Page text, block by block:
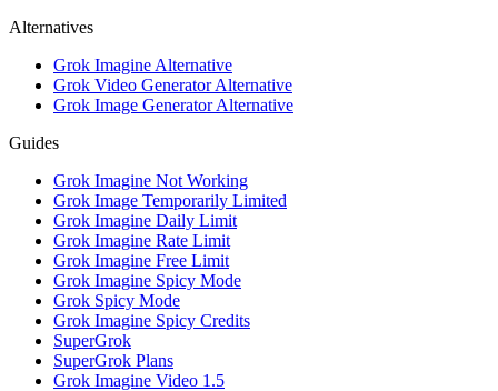
Alternatives
Grok Imagine Alternative
Grok Video Generator Alternative
Grok Image Generator Alternative
Guides
Grok Imagine Not Working
Grok Image Temporarily Limited
Grok Imagine Daily Limit
Grok Imagine Rate Limit
Grok Imagine Free Limit
Grok Imagine Spicy Mode
Grok Spicy Mode
Grok Imagine Spicy Credits
SuperGrok
SuperGrok Plans
Grok Imagine Video 1.5